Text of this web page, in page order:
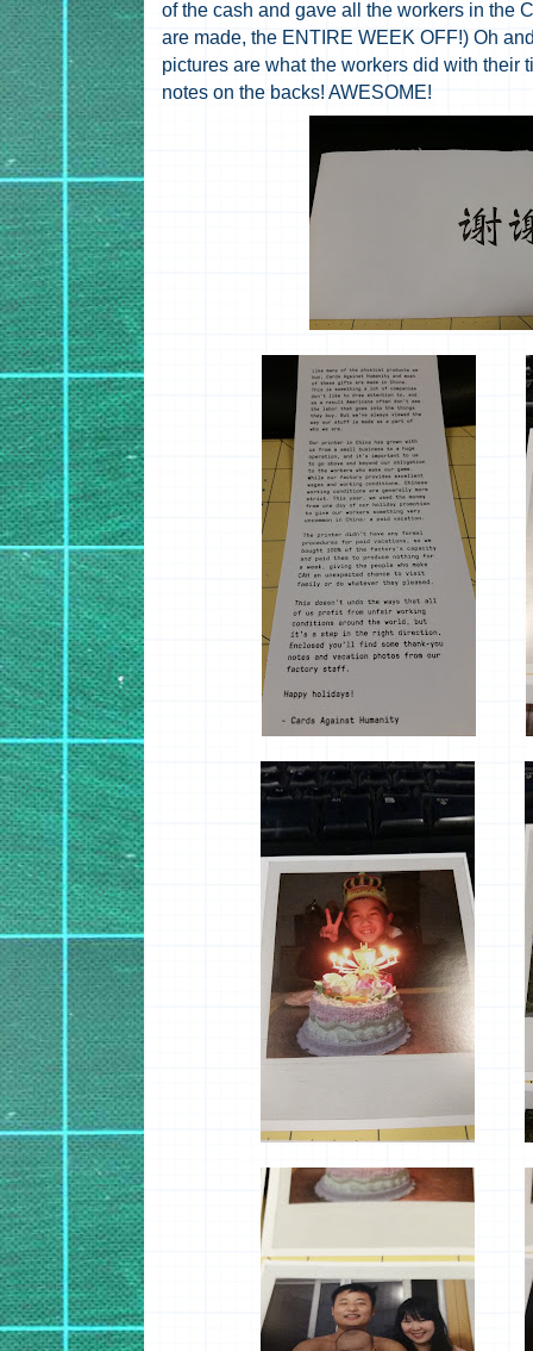
of the cash and gave all the workers in the
are made, the ENTIRE WEEK OFF!) Oh
pictures are what the workers did with their
notes on the backs! AWESOME!